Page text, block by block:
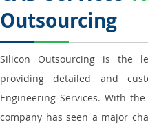
Outsourcing
Silicon Outsourcing is the
providing detailed and
Engineering Services. With
company has seen a major